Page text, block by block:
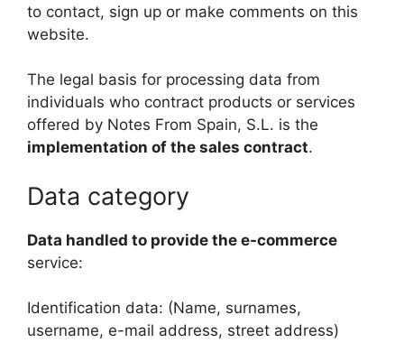
to contact, sign up or make comments on this
website.
The legal basis for processing data from
individuals who contract products or services
offered by Notes From Spain, S.L. is the
implementation of the sales contract.
Data category
Data handled to provide the e-commerce
service:
Identification data: (Name, surnames,
username, e-mail address, street address)